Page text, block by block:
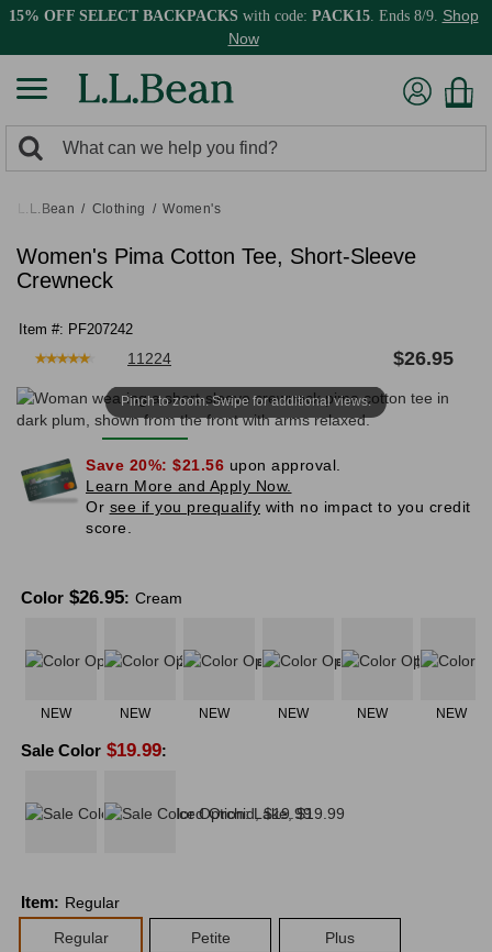
15% OFF SELECT BACKPACKS with code: PACK15. Ends 8/9. Shop
Now
search
returned.
Search:
L.L.Bean Clothing Women's
Women's Pima Cotton Tee, Short-Sleeve
Crewneck
Item #: PF207242
★★★★★
★★★★★ 11224 $26.95
Pinch to zoom. Swipe for additional views.
Save 20%: $21.56 upon approval.
Learn More and Apply Now.
Or see if you prequalify with no impact to you credit
score.
Color $26.95: Cream
NEW NEW NEW NEW NEW NEW
Sale Color $19.99:
Item: Regular
Regular
Petite Plus